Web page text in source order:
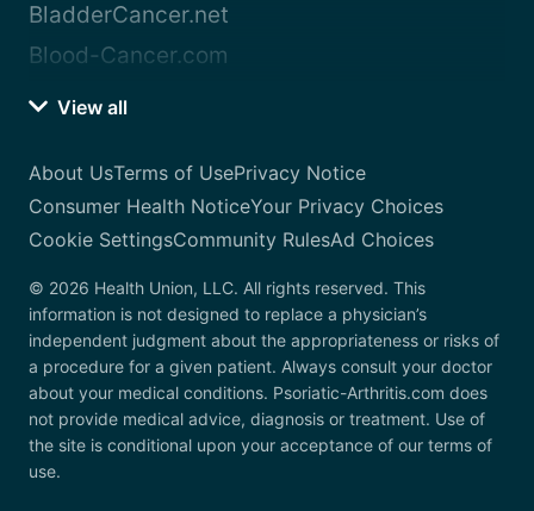
BladderCancer.net
Blood-Cancer.com
View all
About UsTerms of UsePrivacy Notice
Consumer Health NoticeYour Privacy Choices
Cookie SettingsCommunity RulesAd Choices
© 2026 Health Union, LLC. All rights reserved. This
information is not designed to replace a physician’s
independent judgment about the appropriateness or risks of
a procedure for a given patient. Always consult your doctor
about your medical conditions. Psoriatic-Arthritis.com does
not provide medical advice, diagnosis or treatment. Use of
the site is conditional upon your acceptance of our terms of
use.